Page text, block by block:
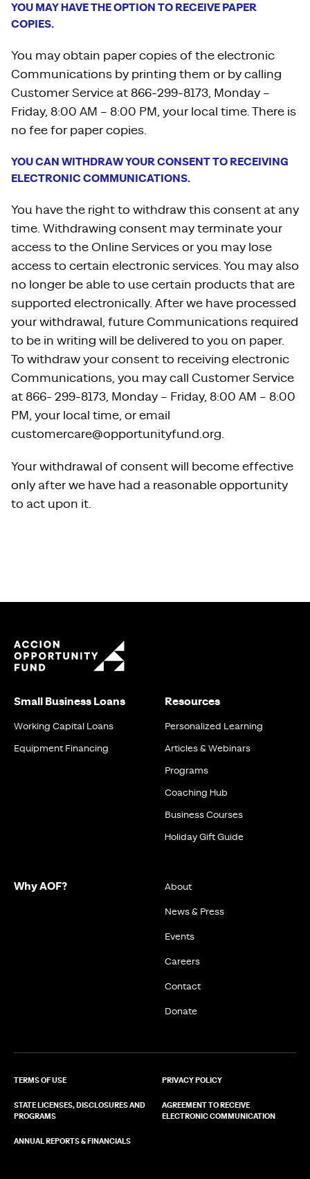
YOU MAY HAVE THE OPTION TO RECEIVE PAPER
COPIES.
You may obtain paper copies of the electronic
Communications by printing them or by calling
Customer Service at 866-299-8173, Monday –
Friday, 8:00 AM – 8:00 PM, your local time. There is
no fee for paper copies.
YOU CAN WITHDRAW YOUR CONSENT TO RECEIVING
ELECTRONIC COMMUNICATIONS.
You have the right to withdraw this consent at any
time. Withdrawing consent may terminate your
access to the Online Services or you may lose
access to certain electronic services. You may also
no longer be able to use certain products that are
supported electronically. After we have processed
your withdrawal, future Communications required
to be in writing will be delivered to you on paper.
To withdraw your consent to receiving electronic
Communications, you may call Customer Service
at 866- 299-8173, Monday – Friday, 8:00 AM – 8:00
PM, your local time, or email
customercare@opportunityfund.org.
Your withdrawal of consent will become effective
only after we have had a reasonable opportunity
to act upon it.
Small Business Loans
Working Capital Loans
Equipment Financing
Resources
Personalized Learning
Articles & Webinars
Programs
Coaching Hub
Business Courses
Holiday Gift Guide
Why AOF? About
News & Press
Events
Careers
Contact
Donate
TERMS OF USE PRIVACY POLICY
STATE LICENSES, DISCLOSURES AND
PROGRAMS
AGREEMENT TO RECEIVE
ELECTRONIC COMMUNICATION
ANNUAL REPORTS & FINANCIALS